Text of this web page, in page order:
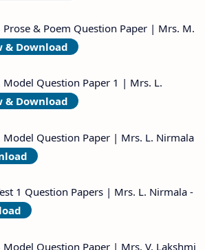
& Poem Question Paper | Mrs. M.
& Download
Question Paper 1 | Mrs. L.
& Download
Model Question Paper | Mrs. L. Nirmala
1 Question Papers | Mrs. L. Nirmala -
Question Paper | Mrs. V. Lakshmi